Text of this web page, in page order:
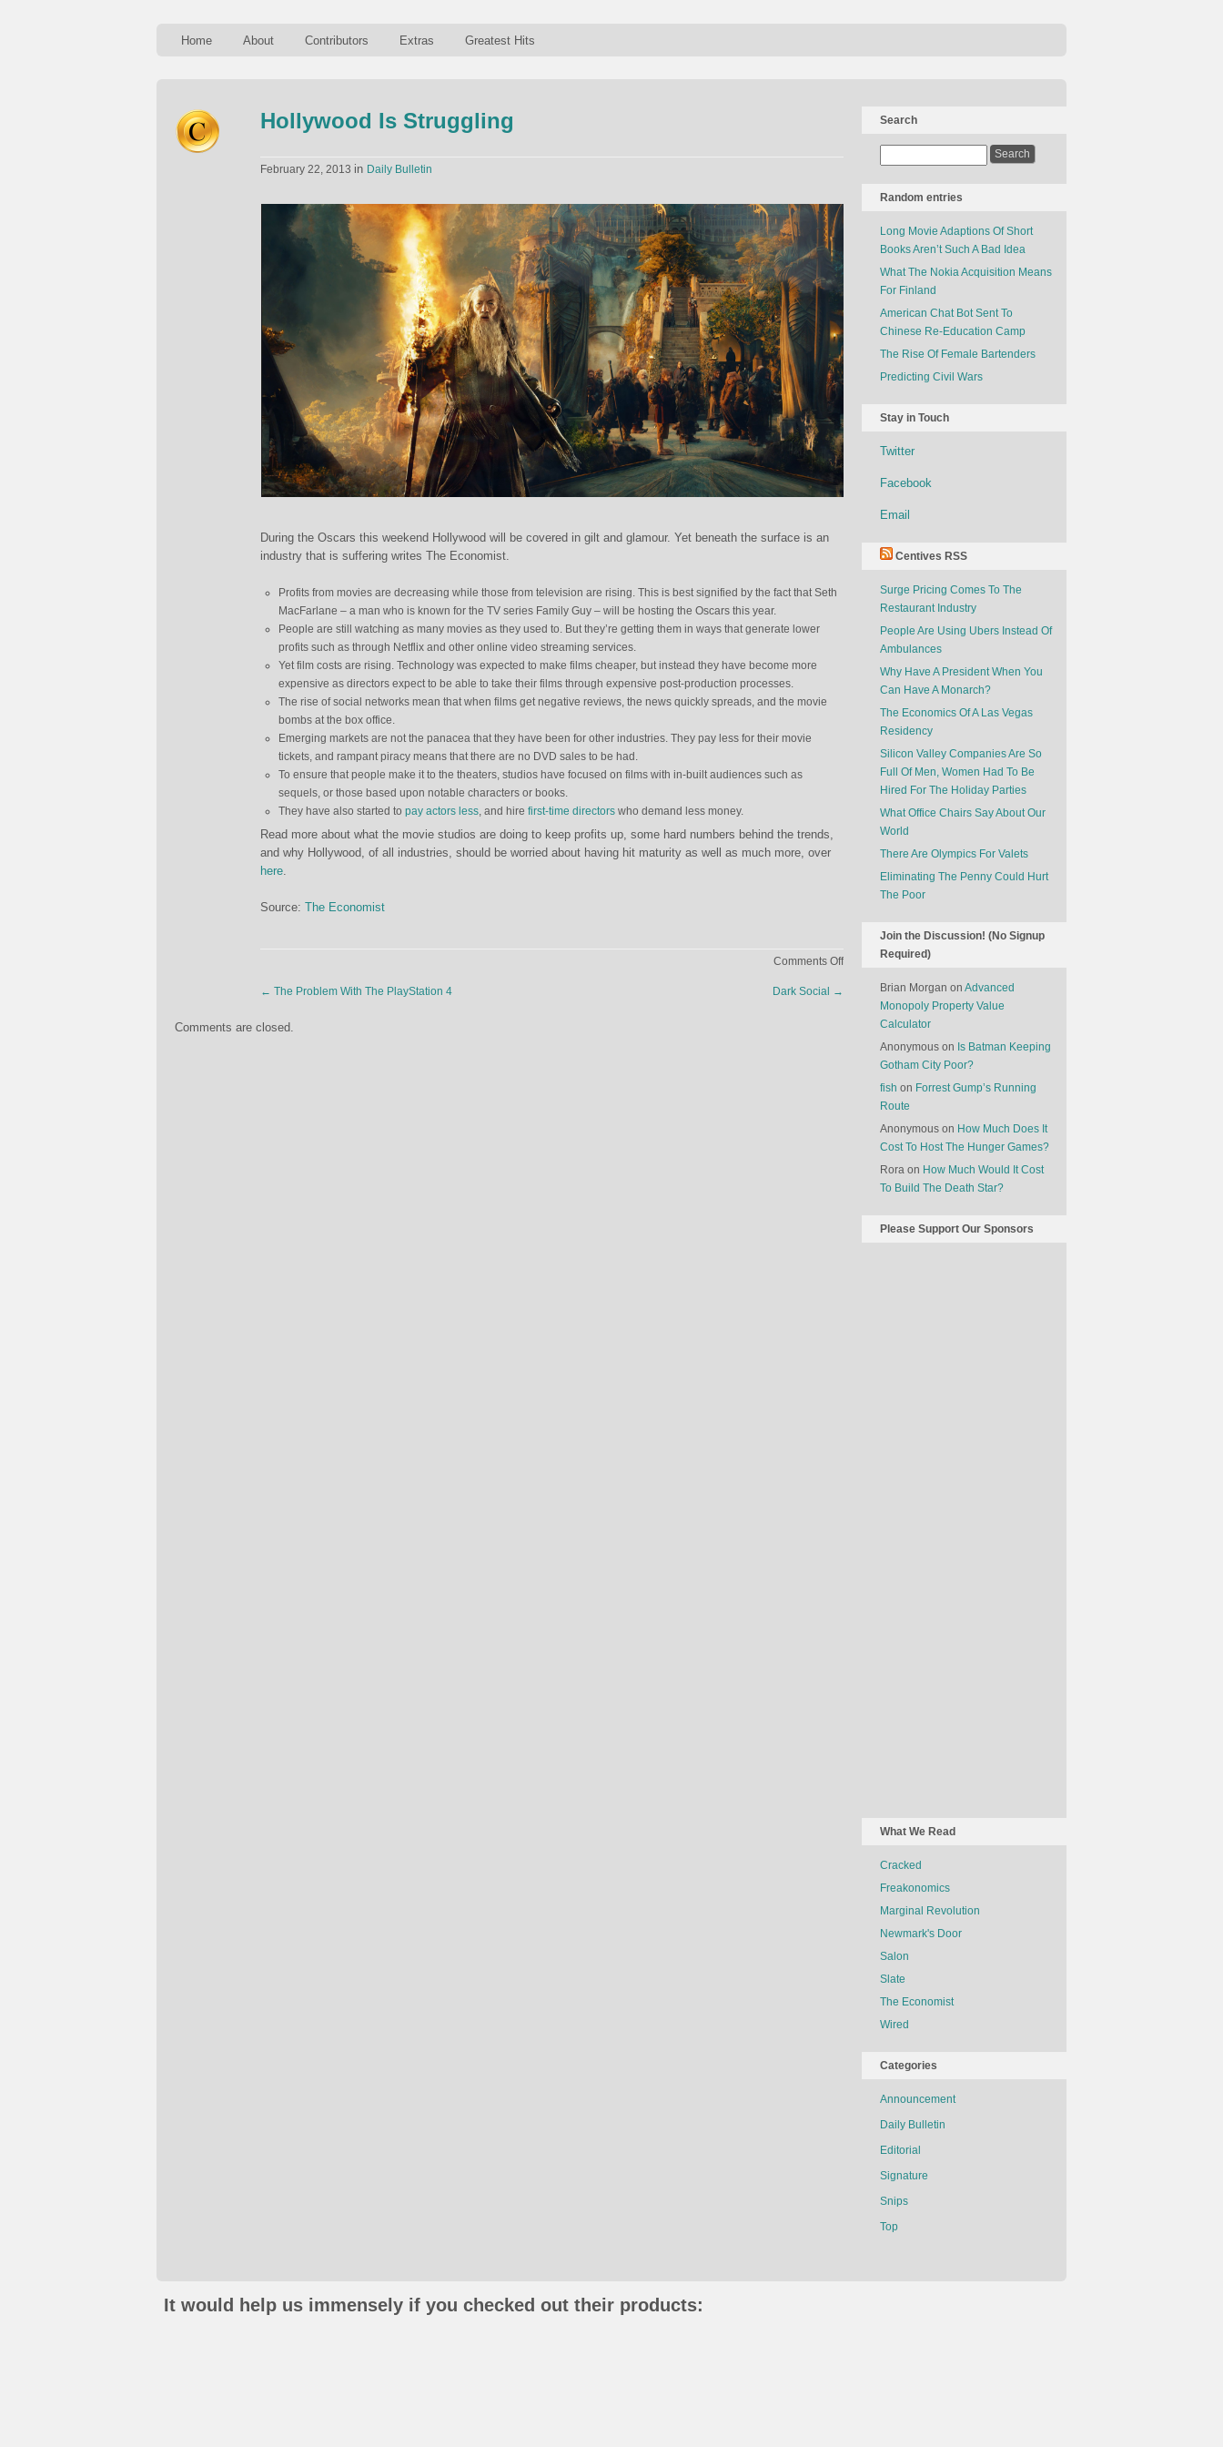
Home About Contributors Extras Greatest Hits
Hollywood Is Struggling
February 22, 2013 in Daily Bulletin
During the Oscars this weekend Hollywood will be covered in gilt and glamour. Yet beneath the surface is an
industry that is suffering writes The Economist.
Profits from movies are decreasing while those from television are rising. This is best signified by the fact that Seth
MacFarlane – a man who is known for the TV series Family Guy – will be hosting the Oscars this year.
People are still watching as many movies as they used to. But they’re getting them in ways that generate lower
profits such as through Netflix and other online video streaming services.
Yet film costs are rising. Technology was expected to make films cheaper, but instead they have become more
expensive as directors expect to be able to take their films through expensive post-production processes.
The rise of social networks mean that when films get negative reviews, the news quickly spreads, and the movie
bombs at the box office.
Emerging markets are not the panacea that they have been for other industries. They pay less for their movie
tickets, and rampant piracy means that there are no DVD sales to be had.
To ensure that people make it to the theaters, studios have focused on films with in-built audiences such as
sequels, or those based upon notable characters or books.
They have also started to pay actors less, and hire first-time directors who demand less money.
Read more about what the movie studios are doing to keep profits up, some hard numbers behind the trends,
and why Hollywood, of all industries, should be worried about having hit maturity as well as much more, over
here.
Source: The Economist
Comments Offon
← The Problem With The PlayStation 4 Dark Social →
Comments are closed.
Search
Random entries
Long Movie Adaptions Of Short
Books Aren’t Such A Bad Idea
What The Nokia Acquisition Means
For Finland
American Chat Bot Sent To
Chinese Re-Education Camp
The Rise Of Female Bartenders
Predicting Civil Wars
Stay in Touch
Twitter
Facebook
Email
Centives RSS
Surge Pricing Comes To The
Restaurant Industry
People Are Using Ubers Instead Of
Ambulances
Why Have A President When You
Can Have A Monarch?
The Economics Of A Las Vegas
Residency
Silicon Valley Companies Are So
Full Of Men, Women Had To Be
Hired For The Holiday Parties
What Office Chairs Say About Our
World
There Are Olympics For Valets
Eliminating The Penny Could Hurt
The Poor
Join the Discussion! (No Signup
Required)
Brian Morgan on Advanced
Monopoly Property Value
Calculator
Anonymous on Is Batman Keeping
Gotham City Poor?
fish on Forrest Gump’s Running
Route
Anonymous on How Much Does It
Cost To Host The Hunger Games?
Rora on How Much Would It Cost
To Build The Death Star?
Please Support Our Sponsors
What We Read
Cracked
Freakonomics
Marginal Revolution
Newmark's Door
Salon
Slate
The Economist
Wired
Categories
Announcement
Daily Bulletin
Editorial
Signature
Snips
Top
It would help us immensely if you checked out their products: